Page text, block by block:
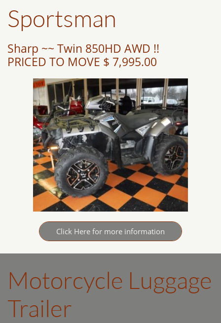
Sportsman
Sharp ~~ Twin 850HD AWD !!
PRICED TO MOVE $ 7,995.00
Click Here for more information
Motorcycle Luggage
Trailer